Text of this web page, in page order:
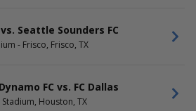
Seattle Sounders FC
- Frisco, Frisco, TX
FC vs. FC Dallas
Stadium, Houston, TX